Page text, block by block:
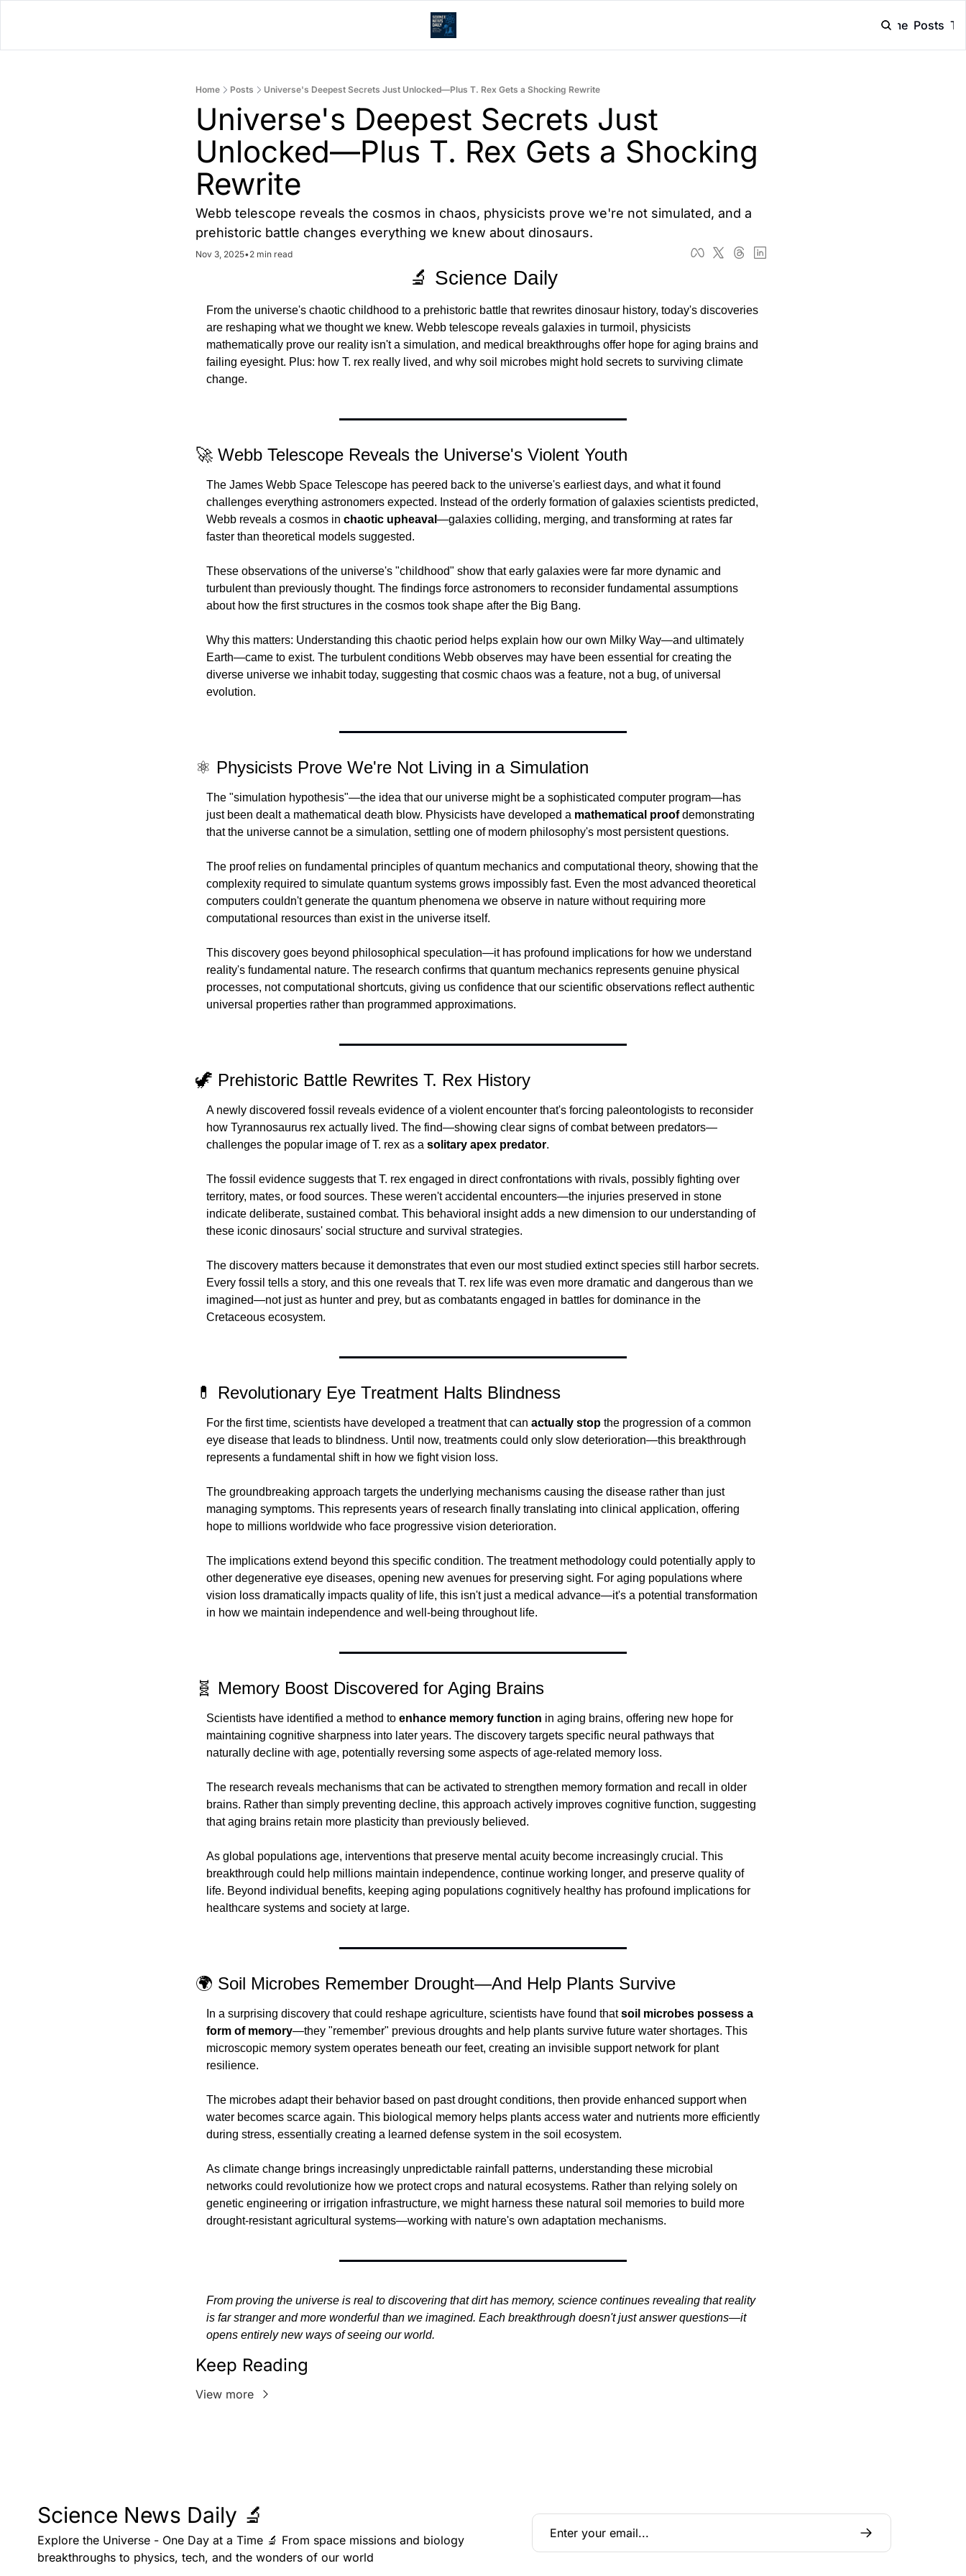
Home Posts
Home Posts Universe's Deepest Secrets Just Unlocked—Plus T. Rex Gets a Shocking Rewrite
Universe's Deepest Secrets Just
Unlocked—Plus T. Rex Gets a Shocking
Rewrite
Webb telescope reveals the cosmos in chaos, physicists prove we're not simulated, and a
prehistoric battle changes everything we knew about dinosaurs.
Nov 3, 2025•2 min read
🔬 Science Daily
From the universe's chaotic childhood to a prehistoric battle that rewrites dinosaur history, today's discoveries
are reshaping what we thought we knew. Webb telescope reveals galaxies in turmoil, physicists
mathematically prove our reality isn't a simulation, and medical breakthroughs offer hope for aging brains and
failing eyesight. Plus: how T. rex really lived, and why soil microbes might hold secrets to surviving climate
change.
🚀 Webb Telescope Reveals the Universe's Violent Youth
The James Webb Space Telescope has peered back to the universe's earliest days, and what it found
challenges everything astronomers expected. Instead of the orderly formation of galaxies scientists predicted,
Webb reveals a cosmos in chaotic upheaval —galaxies colliding, merging, and transforming at rates far
faster than theoretical models suggested.
These observations of the universe's "childhood" show that early galaxies were far more dynamic and
turbulent than previously thought. The findings force astronomers to reconsider fundamental assumptions
about how the first structures in the cosmos took shape after the Big Bang.
Why this matters: Understanding this chaotic period helps explain how our own Milky Way—and ultimately
Earth—came to exist. The turbulent conditions Webb observes may have been essential for creating the
diverse universe we inhabit today, suggesting that cosmic chaos was a feature, not a bug, of universal
evolution.
⚛️ Physicists Prove We're Not Living in a Simulation
The "simulation hypothesis"—the idea that our universe might be a sophisticated computer program—has
just been dealt a mathematical death blow. Physicists have developed a mathematical proof demonstrating
that the universe cannot be a simulation, settling one of modern philosophy's most persistent questions.
The proof relies on fundamental principles of quantum mechanics and computational theory, showing that the
complexity required to simulate quantum systems grows impossibly fast. Even the most advanced theoretical
computers couldn't generate the quantum phenomena we observe in nature without requiring more
computational resources than exist in the universe itself.
This discovery goes beyond philosophical speculation—it has profound implications for how we understand
reality's fundamental nature. The research confirms that quantum mechanics represents genuine physical
processes, not computational shortcuts, giving us confidence that our scientific observations reflect authentic
universal properties rather than programmed approximations.
🦖 Prehistoric Battle Rewrites T. Rex History
A newly discovered fossil reveals evidence of a violent encounter that's forcing paleontologists to reconsider
how Tyrannosaurus rex actually lived. The find—showing clear signs of combat between predators—
challenges the popular image of T. rex as a solitary apex predator.
The fossil evidence suggests that T. rex engaged in direct confrontations with rivals, possibly fighting over
territory, mates, or food sources. These weren't accidental encounters—the injuries preserved in stone
indicate deliberate, sustained combat. This behavioral insight adds a new dimension to our understanding of
these iconic dinosaurs' social structure and survival strategies.
The discovery matters because it demonstrates that even our most studied extinct species still harbor secrets.
Every fossil tells a story, and this one reveals that T. rex life was even more dramatic and dangerous than we
imagined—not just as hunter and prey, but as combatants engaged in battles for dominance in the
Cretaceous ecosystem.
💊 Revolutionary Eye Treatment Halts Blindness
For the first time, scientists have developed a treatment that can actually stop the progression of a common
eye disease that leads to blindness. Until now, treatments could only slow deterioration—this breakthrough
represents a fundamental shift in how we fight vision loss.
The groundbreaking approach targets the underlying mechanisms causing the disease rather than just
managing symptoms. This represents years of research finally translating into clinical application, offering
hope to millions worldwide who face progressive vision deterioration.
The implications extend beyond this specific condition. The treatment methodology could potentially apply to
other degenerative eye diseases, opening new avenues for preserving sight. For aging populations where
vision loss dramatically impacts quality of life, this isn't just a medical advance—it's a potential transformation
in how we maintain independence and well-being throughout life.
🧬 Memory Boost Discovered for Aging Brains
Scientists have identified a method to enhance memory function in aging brains, offering new hope for
maintaining cognitive sharpness into later years. The discovery targets specific neural pathways that
naturally decline with age, potentially reversing some aspects of age-related memory loss.
The research reveals mechanisms that can be activated to strengthen memory formation and recall in older
brains. Rather than simply preventing decline, this approach actively improves cognitive function, suggesting
that aging brains retain more plasticity than previously believed.
As global populations age, interventions that preserve mental acuity become increasingly crucial. This
breakthrough could help millions maintain independence, continue working longer, and preserve quality of
life. Beyond individual benefits, keeping aging populations cognitively healthy has profound implications for
healthcare systems and society at large.
🌍 Soil Microbes Remember Drought—And Help Plants Survive
In a surprising discovery that could reshape agriculture, scientists have found that soil microbes possess a
form of memory—they "remember" previous droughts and help plants survive future water shortages. This
microscopic memory system operates beneath our feet, creating an invisible support network for plant
resilience.
The microbes adapt their behavior based on past drought conditions, then provide enhanced support when
water becomes scarce again. This biological memory helps plants access water and nutrients more efficiently
during stress, essentially creating a learned defense system in the soil ecosystem.
As climate change brings increasingly unpredictable rainfall patterns, understanding these microbial
networks could revolutionize how we protect crops and natural ecosystems. Rather than relying solely on
genetic engineering or irrigation infrastructure, we might harness these natural soil memories to build more
drought-resistant agricultural systems—working with nature's own adaptation mechanisms.
From proving the universe is real to discovering that dirt has memory, science continues revealing that reality
is far stranger and more wonderful than we imagined. Each breakthrough doesn't just answer questions—it
opens entirely new ways of seeing our world.
Keep Reading
View more
Science News Daily 🔬
Explore the Universe - One Day at a Time 🔬 From space missions and biology
breakthroughs to physics, tech, and the wonders of our world